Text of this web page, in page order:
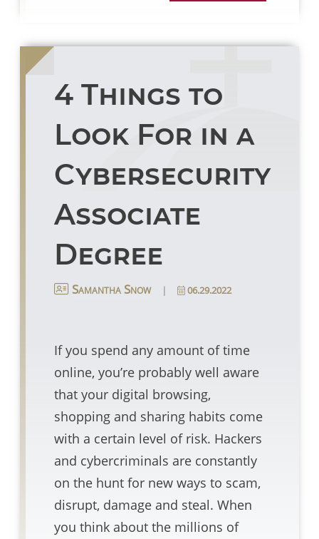
4 Things to
Look For in a
Cybersecurity
Associate
Degree
Samantha Snow | 06.29.2022
If you spend any amount of time
online, you’re probably well aware
that your digital browsing,
shopping and sharing habits come
with a certain level of risk. Hackers
and cybercriminals are constantly
on the hunt for new ways to scam,
disrupt, damage and steal. When
you think about the millions of